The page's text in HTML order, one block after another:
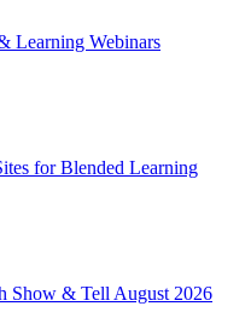
Learning Webinars
for Blended Learning
Show & Tell August 2026